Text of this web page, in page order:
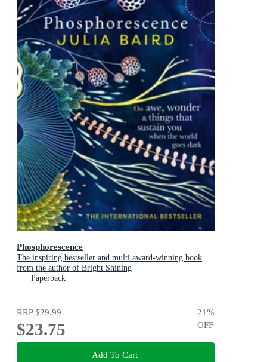
Phosphorescence
The inspiring bestseller and multi award-winning book
from the author of Bright Shining
Paperback
RRP$29.99
$23.75
21%
OFF
Add To Cart